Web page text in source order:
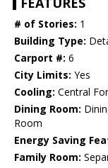
# of Stories: 1
Building Type:
Carport #: 6
City Limits: Yes
Cooling: Central
Dining Room:
Room
Energy Saving
Family Room: